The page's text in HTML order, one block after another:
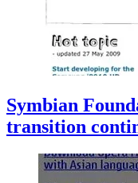
Symbian
transition